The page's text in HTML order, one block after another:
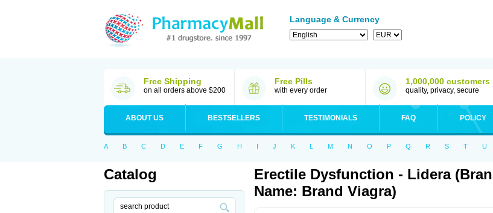
Language & Currency
Free Shipping
on all orders above $200
Free Pills
with every order
1,000,000 customers
quality, privacy, secure
ABOUT US BESTSELLERS TESTIMONIALS FAQ POLICY
A B C D E F G H I J K L M N O P Q R S T U
Catalog
Erectile Dysfunction - Lidera
Name: Brand Viagra)